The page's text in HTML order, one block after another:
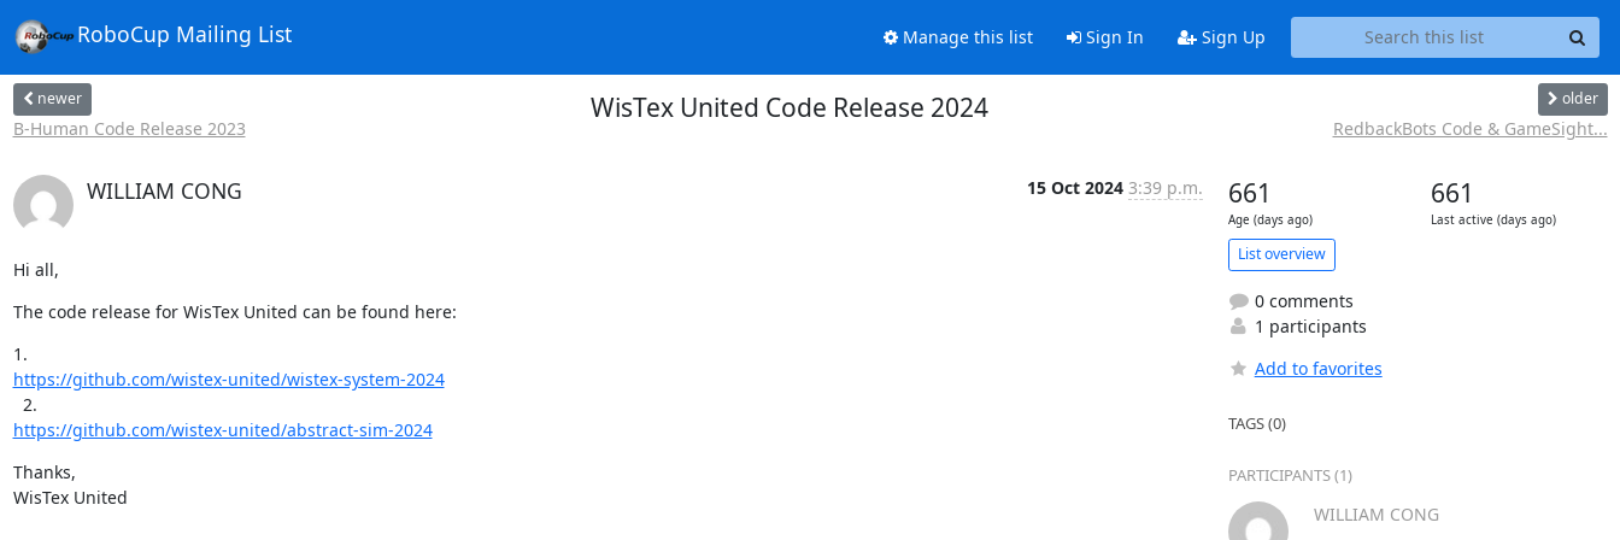
RoboCup Mailing List Manage this list Sign In Sign Up
newer
B-Human Code Release 2023
WisTex United Code Release 2024 older
RedbackBots Code & GameSight...
WILLIAM CONG 15 Oct 2024 3:39 p.m.
Hi all,
The code release for WisTex United can be found here:
https://github.com/wistex-united/wistex-system-2024
https://github.com/wistex-united/abstract-sim-2024
Thanks,
WisTex United
661
Age (days ago)
661
Last active (days ago)
List overview
0 comments
1 participants
Add to favorites
TAGS (0)
PARTICIPANTS (1)
WILLIAM CONG